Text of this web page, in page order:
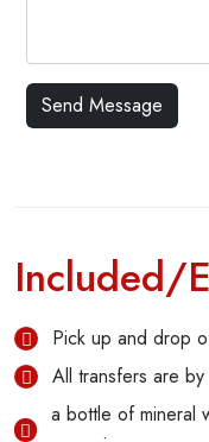
Included/
Pick up and drop
All transfers are
a bottle of mineral